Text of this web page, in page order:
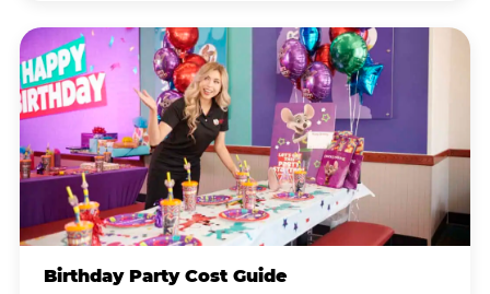
Birthday Party Cost Guide